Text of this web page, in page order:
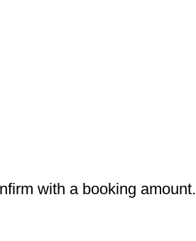
with a booking amount.